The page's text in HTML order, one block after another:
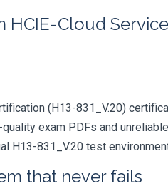
Cloud
(H13-831_V.20)
exam PDFs and
H13-831_V.20 test
that never fails